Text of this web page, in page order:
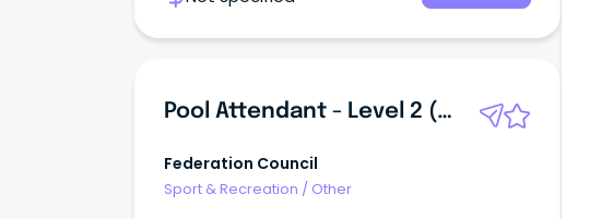
Pool Attendant - Level 2 (Lifeguard)
Federation Council
Sport & Recreation / Other